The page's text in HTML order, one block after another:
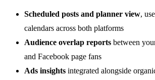
Scheduled posts and planner view,
calendars across both platforms
Audience overlap reports between
and Facebook page fans
Ads insights integrated alongside